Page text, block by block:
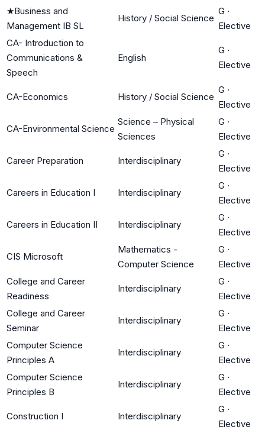
★Business and
Management IB SL
History / Social Science
G ·
Elective
CA- Introduction to
Communications &
Speech
English
G ·
Elective
CA-Economics History / Social Science
G ·
Elective
CA-Environmental Science
Science – Physical
Sciences
G ·
Elective
Career Preparation Interdisciplinary
G ·
Elective
Careers in Education I Interdisciplinary
G ·
Elective
Careers in Education II Interdisciplinary
G ·
Elective
CIS Microsoft
Mathematics -
Computer Science
G ·
Elective
College and Career
Readiness
Interdisciplinary
G ·
Elective
College and Career
Seminar
Interdisciplinary
G ·
Elective
Computer Science
Principles A
Interdisciplinary
G ·
Elective
Computer Science
Principles B
Interdisciplinary
G ·
Elective
Construction I Interdisciplinary
G ·
Elective